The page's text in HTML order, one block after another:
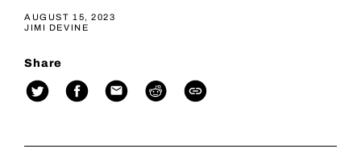
AUGUST 15, 2023
JIMI DEVINE
Share